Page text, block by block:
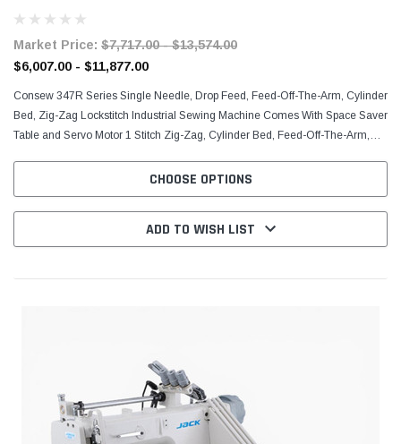
Market Price: $7,717.00 - $13,574.00
$6,007.00 - $11,877.00
Consew 347R Series Single Needle, Drop Feed, Feed-Off-The-Arm, Cylinder
Bed, Zig-Zag Lockstitch Industrial Sewing Machine Comes With Space Saver
Table and Servo Motor 1 Stitch Zig-Zag, Cylinder Bed, Feed-Off-The-Arm,
CHOOSE OPTIONS
ADD TO WISH LIST